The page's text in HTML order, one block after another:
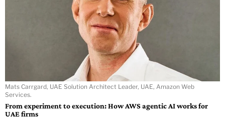
Mats Carrgard, UAE Solution Architect Leader, UAE, Amazon Web
Services.
From experiment to execution: How AWS agentic AI works for
UAE firms